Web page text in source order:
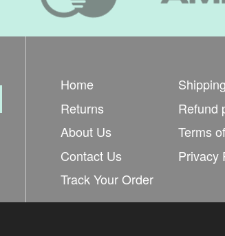
Home
Shipping
Returns
Refund
About Us
Terms
Contact Us
Privacy
Track Your Order